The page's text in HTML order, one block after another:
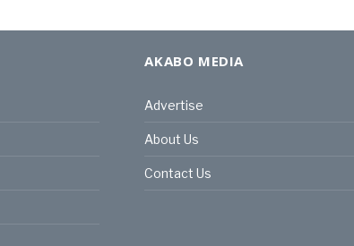
AKABO MEDIA
Advertise
About Us
Contact Us